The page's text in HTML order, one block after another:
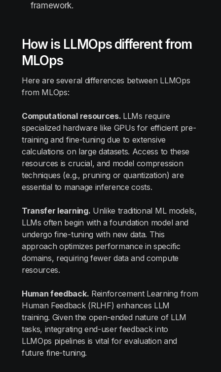
framework.
How is LLMOps different from
MLOps
Here are several differences between LLMOps
from MLOps:
Computational resources. LLMs require
specialized hardware like GPUs for efficient pre-
training and fine-tuning due to extensive
calculations on large datasets. Access to these
resources is crucial, and model compression
techniques (e.g., pruning or quantization) are
essential to manage inference costs.
Transfer learning. Unlike traditional ML models,
LLMs often begin with a foundation model and
undergo fine-tuning with new data. This
approach optimizes performance in specific
domains, requiring fewer data and compute
resources.
Human feedback. Reinforcement Learning from
Human Feedback (RLHF) enhances LLM
training. Given the open-ended nature of LLM
tasks, integrating end-user feedback into
LLMOps pipelines is vital for evaluation and
future fine-tuning.